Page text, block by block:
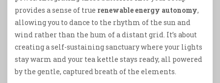
provides a sense of true renewable energy autonomy,
allowing you to dance to the rhythm of the sun and
wind rather than the hum of a distant grid. It’s about
creating a self-sustaining sanctuary where your lights
stay warm and your tea kettle stays ready, all powered
by the gentle, captured breath of the elements.